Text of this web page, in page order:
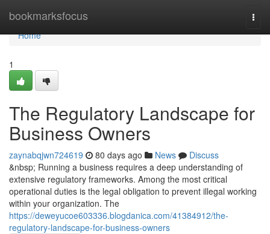
bookmarksfocus
Home
Home
1
The Regulatory Landscape for
Business Owners
zaynabqjwn724619 80 days ago News
Discuss
&nbsp; Running a business requires a deep understanding of
extensive regulatory frameworks. Among the most critical
operational duties is the legal obligation to prevent illegal working
within your organization. The
https://deweyucoe603336.blogdanica.com/41384912/the-
regulatory-landscape-for-business-owners